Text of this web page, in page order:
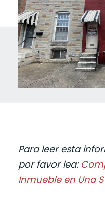
Para leer esta
por favor lea:
Inmueble en Una